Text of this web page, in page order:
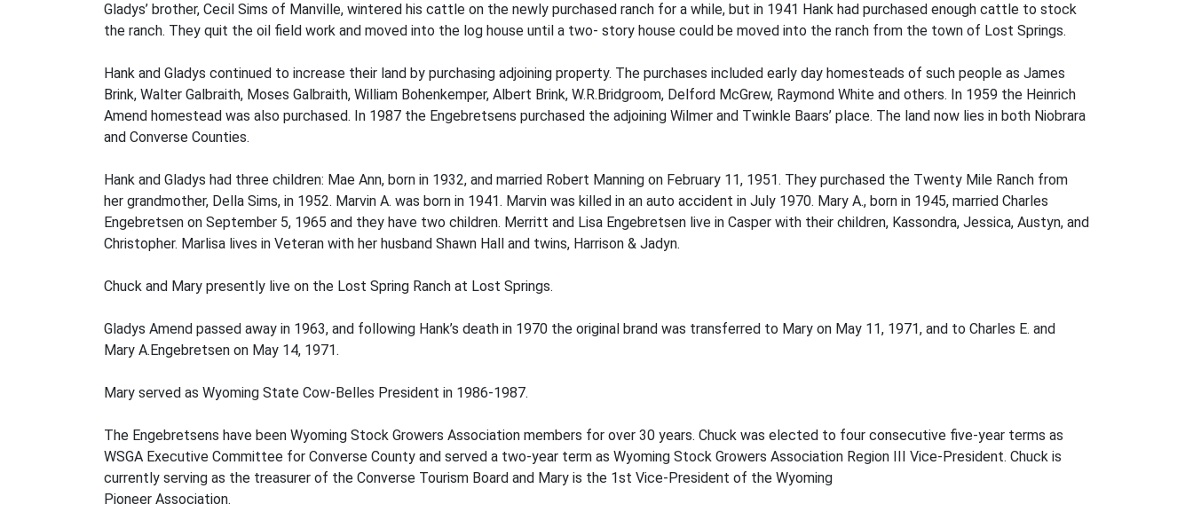
Gladys’ brother, Cecil Sims of Manville, wintered his cattle on the newly purchased ranch for a while, but in 1941 Hank had purchased enough cattle to stock
the ranch. They quit the oil field work and moved into the log house until a two- story house could be moved into the ranch from the town of Lost Springs.
Hank and Gladys continued to increase their land by purchasing adjoining property. The purchases included early day homesteads of such people as James
Brink, Walter Galbraith, Moses Galbraith, William Bohenkemper, Albert Brink, W.R.Bridgroom, Delford McGrew, Raymond White and others. In 1959 the Heinrich
Amend homestead was also purchased. In 1987 the Engebretsens purchased the adjoining Wilmer and Twinkle Baars’ place. The land now lies in both Niobrara
and Converse Counties.
Hank and Gladys had three children: Mae Ann, born in 1932, and married Robert Manning on February 11, 1951. They purchased the Twenty Mile Ranch from
her grandmother, Della Sims, in 1952. Marvin A. was born in 1941. Marvin was killed in an auto accident in July 1970. Mary A., born in 1945, married Charles
Engebretsen on September 5, 1965 and they have two children. Merritt and Lisa Engebretsen live in Casper with their children, Kassondra, Jessica, Austyn, and
Christopher. Marlisa lives in Veteran with her husband Shawn Hall and twins, Harrison & Jadyn.
Chuck and Mary presently live on the Lost Spring Ranch at Lost Springs.
Gladys Amend passed away in 1963, and following Hank’s death in 1970 the original brand was transferred to Mary on May 11, 1971, and to Charles E. and
Mary A.Engebretsen on May 14, 1971.
Mary served as Wyoming State Cow-Belles President in 1986-1987.
The Engebretsens have been Wyoming Stock Growers Association members for over 30 years. Chuck was elected to four consecutive five-year terms as
WSGA Executive Committee for Converse County and served a two-year term as Wyoming Stock Growers Association Region III Vice-President. Chuck is
currently serving as the treasurer of the Converse Tourism Board and Mary is the 1st Vice-President of the Wyoming
Pioneer Association.